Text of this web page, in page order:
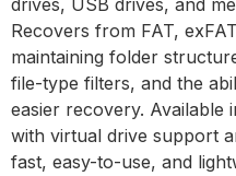
drives, USB drives, and
Recovers from FAT,
maintaining folder
file-type filters, and the
easier recovery.
with virtual drive support
fast, easy-to-use, and